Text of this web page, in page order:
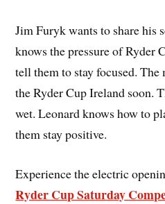
Jim Furyk wants to share his
knows the pressure of Ryder
tell them to stay focused.
the Ryder Cup Ireland soon.
wet. Leonard knows how to
them stay positive.
Experience the electric
Ryder Cup Saturday